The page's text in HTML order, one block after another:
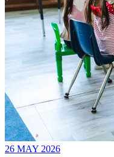
26 MAY 2026